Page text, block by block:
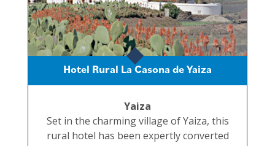
Hotel Rural La Casona de Yaiza
Yaiza
Set in the charming village of Yaiza, this
rural hotel has been expertly converted